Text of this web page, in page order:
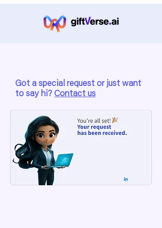
Got a special request or just want
to say hi? Contact us